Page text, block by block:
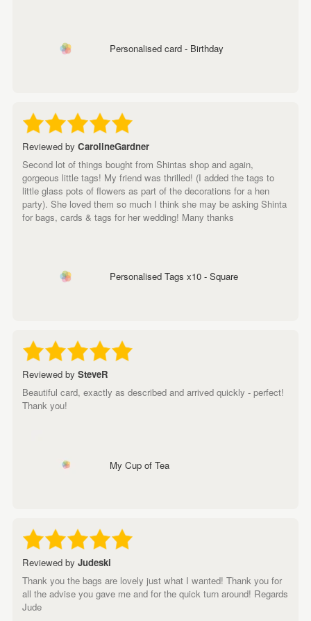
Personalised card - Birthday
Reviewed by CarolineGardner
Second lot of things bought from Shintas shop and again,
gorgeous little tags! My friend was thrilled! (I added the tags to
little glass pots of flowers as part of the decorations for a hen
party). She loved them so much I think she may be asking Shinta
for bags, cards & tags for her wedding! Many thanks
Personalised Tags x10 - Square
Reviewed by SteveR
Beautiful card, exactly as described and arrived quickly - perfect!
Thank you!
My Cup of Tea
Reviewed by Judeski
Thank you the bags are lovely just what I wanted! Thank you for
all the advise you gave me and for the quick turn around! Regards
Jude